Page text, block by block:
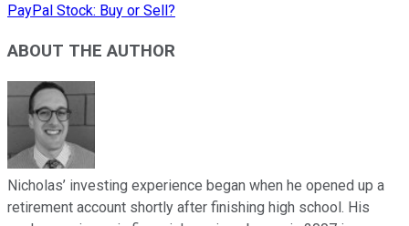
PayPal Stock: Buy or Sell?
ABOUT THE AUTHOR
Nicholas’ investing experience began when he opened up a
retirement account shortly after finishing high school. His